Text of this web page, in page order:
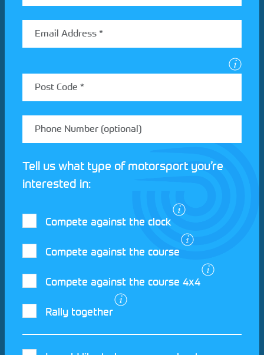
REV UP YOUR INBOX
Share your details to find out more about StreetCar
I agree to the Motorsport UK
ConditionsandPrivacy Policy
Tell us what type of motorsport you’re
interested in:
Compete against the clock
Compete against the course
Compete against the course 4x4
Rally together